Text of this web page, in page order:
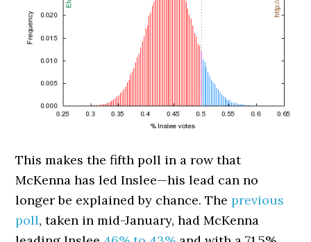
This makes the fifth poll in a row that
McKenna has led Inslee—his lead can no
longer be explained by chance. Theprevious
poll, taken in mid-January, had McKenna